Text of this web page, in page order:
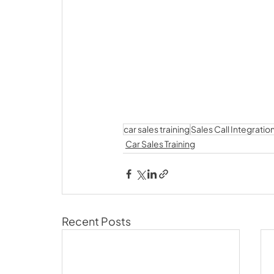
car sales trainingSales Call
Car Sales Training
Recent Posts